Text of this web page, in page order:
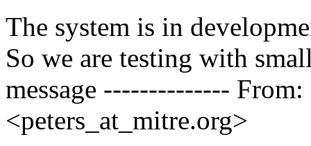
The system is in
So we are testing with
message -------------- From:
<peters_at_mitre.org>